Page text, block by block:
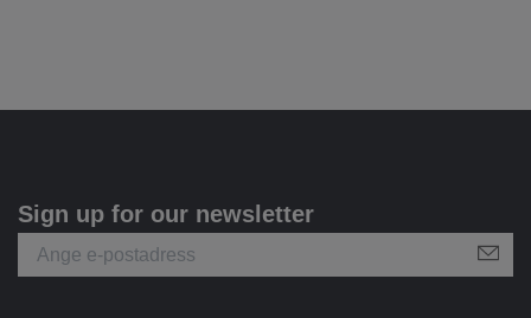
Sign up for our newsletter